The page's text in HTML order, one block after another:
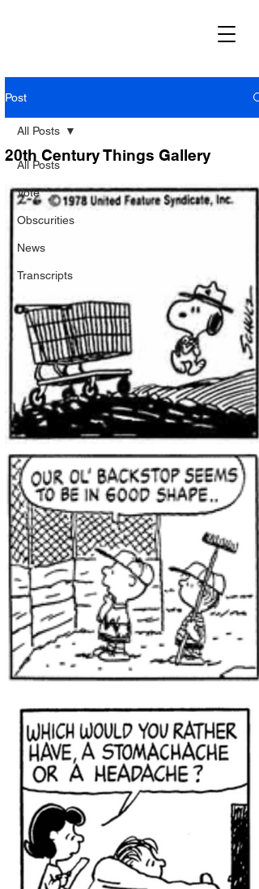
Post
All Posts
Vote
Obscurities
News
Transcripts
All Posts
20th Century Things Gallery